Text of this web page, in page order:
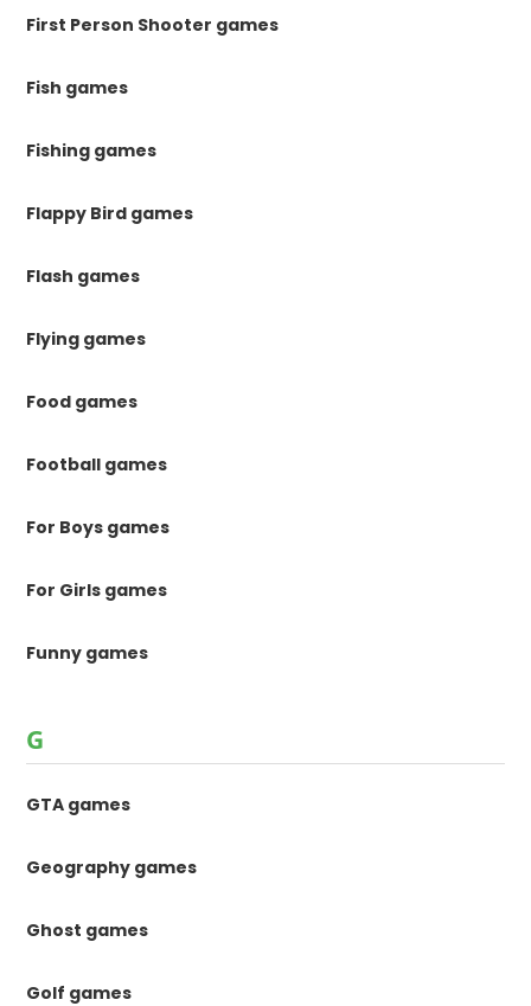
First Person Shooter games
Fish games
Fishing games
Flappy Bird games
Flash games
Flying games
Food games
Football games
For Boys games
For Girls games
Funny games
G
GTA games
Geography games
Ghost games
Golf games